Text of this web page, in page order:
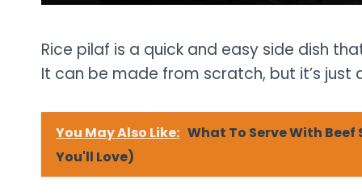
Rice pilaf is a quick and easy side dish
It can be made from scratch, but it’s
You May Also Like: What To Serve With
You'll Love)